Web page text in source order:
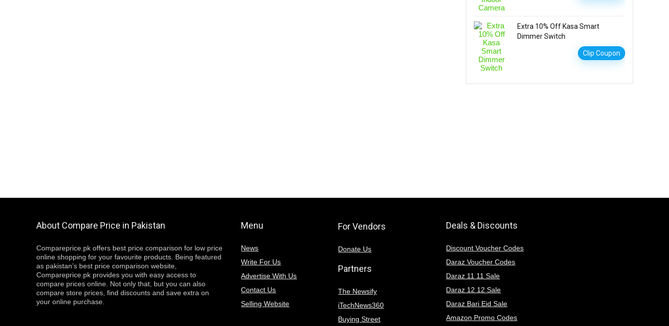
Extra 10% Off Kasa Smart
Dimmer Switch
Clip Coupon
About Compare Price in Pakistan
Compareprice.pk offers best price comparison for low price
online shopping for your favourite products. Being featured
as pakistan’s best price comparison website,
Compareprice.pk provides you with easy access to
compare prices online. Not only that, but you can also
compare store prices, find discounts and save extra on
your online purchase.
Menu
News
Write For Us
Advertise With Us
Contact Us
Selling Website
For Vendors
Donate Us
Partners
The Newsify
iTechNews360
Buying Street
Deals & Discounts
Discount Voucher Codes
Daraz Voucher Codes
Daraz 11 11 Sale
Daraz 12 12 Sale
Daraz Bari Eid Sale
Amazon Promo Codes